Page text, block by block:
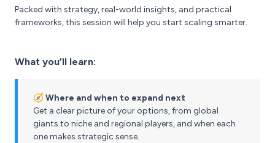
Packed with strategy, real-world insights, and practical
frameworks, this session will help you start scaling smarter.
What you’ll learn:
🧭 Where and when to expand next
Get a clear picture of your options, from global
giants to niche and regional players, and when each
one makes strategic sense.